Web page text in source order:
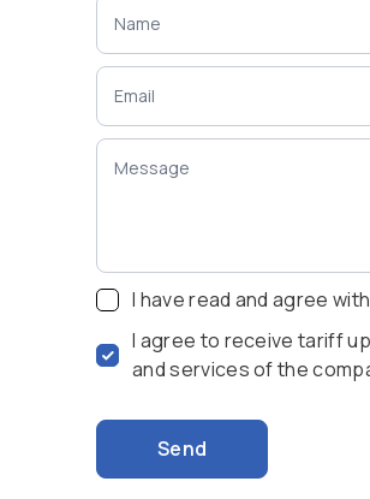
I have read and agree
I agree to receive tariff
and services of the
Send